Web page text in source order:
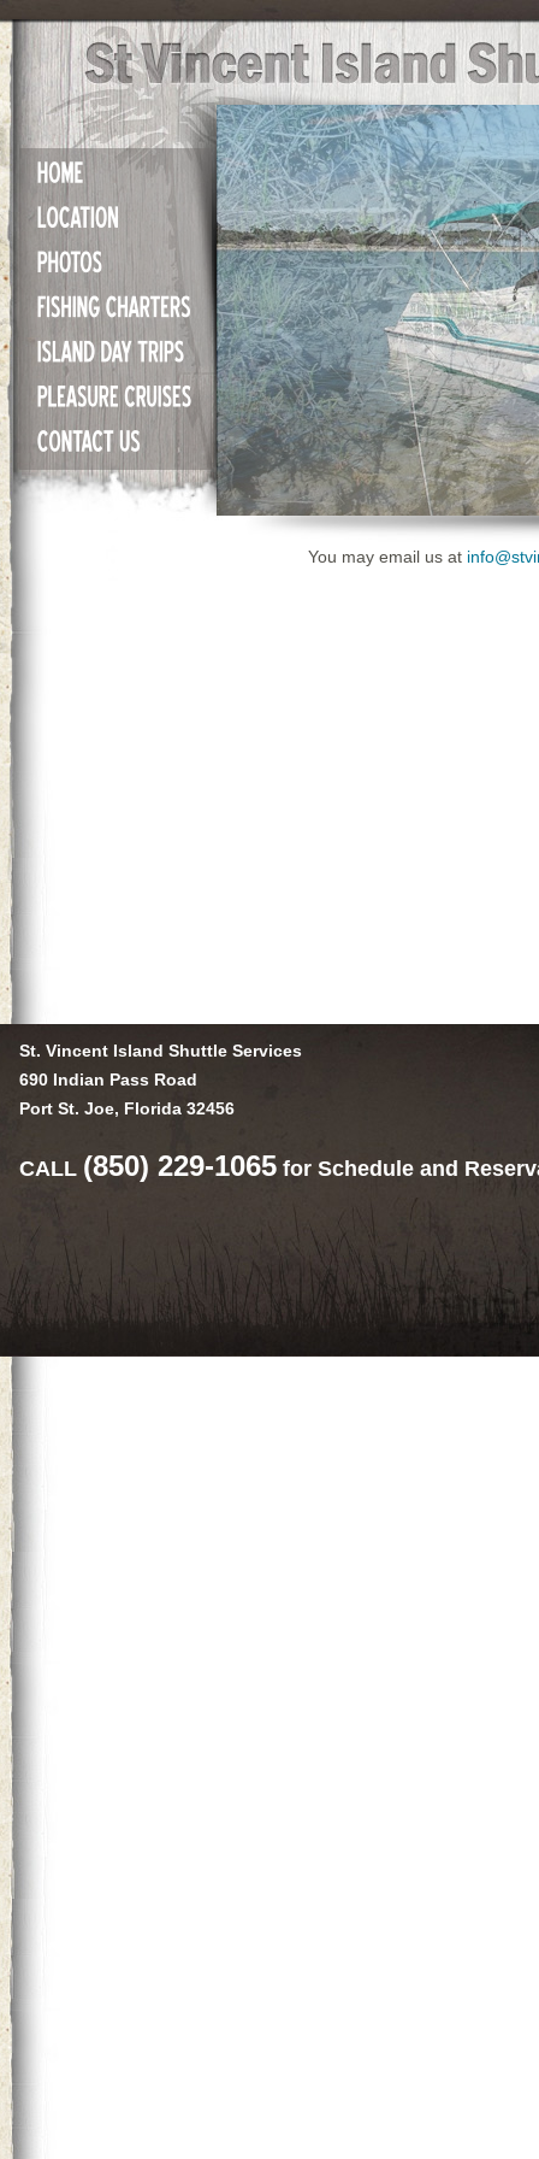
You may email us at
St. Vincent Island Shuttle Services
690 Indian Pass Road
Port St. Joe, Florida 32456
CALL (850) 229-1065 for Schedule and